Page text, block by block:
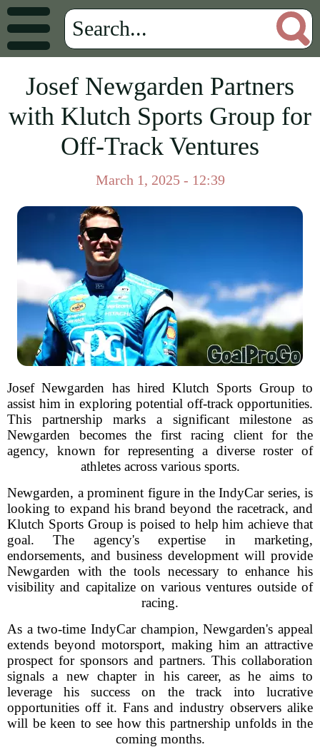
Josef Newgarden Partners
with Klutch Sports Group for
Off-Track Ventures
March 1, 2025 - 12:39
Josef Newgarden has hired Klutch Sports Group to
assist him in exploring potential off-track opportunities.
This partnership marks a significant milestone as
Newgarden becomes the first racing client for the
agency, known for representing a diverse roster of
athletes across various sports.
Newgarden, a prominent figure in the IndyCar series, is
looking to expand his brand beyond the racetrack, and
Klutch Sports Group is poised to help him achieve that
goal. The agency's expertise in marketing,
endorsements, and business development will provide
Newgarden with the tools necessary to enhance his
visibility and capitalize on various ventures outside of
racing.
As a two-time IndyCar champion, Newgarden's appeal
extends beyond motorsport, making him an attractive
prospect for sponsors and partners. This collaboration
signals a new chapter in his career, as he aims to
leverage his success on the track into lucrative
opportunities off it. Fans and industry observers alike
will be keen to see how this partnership unfolds in the
coming months.